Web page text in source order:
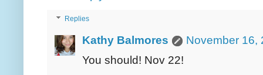
Replies
Kathy Balmores
November 16,
You should! Nov 22!